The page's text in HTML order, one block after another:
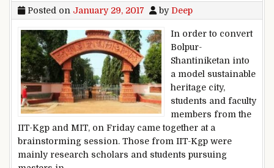
Posted on January 29, 2017 by Deep
In order to convert
Bolpur-
Shantiniketan into
a model sustainable
heritage city,
students and faculty
members from the
IIT-Kgp and MIT, on Friday came together at a
brainstorming session. Those from IIT-Kgp were
mainly research scholars and students pursuing